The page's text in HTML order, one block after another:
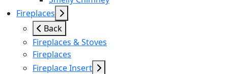
Fireplaces
Back
Fireplaces & Stoves
Fireplaces
Fireplace Insert